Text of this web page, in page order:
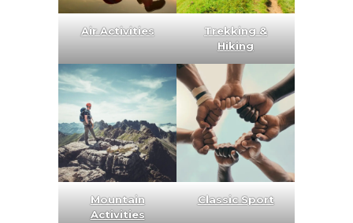
Air Activities
Trekking &
Hiking
Mountain
Activities
Classic Sport